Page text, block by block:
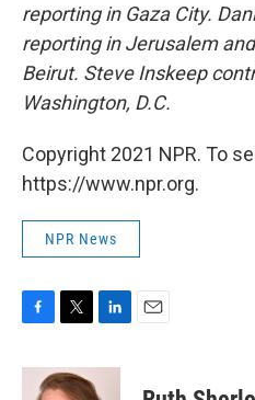
reporting in Gaza City.
reporting in Jerusalem
Beirut. Steve Inskeep
Washington, D.C.
Copyright 2021 NPR. To
https://www.npr.org.
NPR News
F
c
T
i
t
L
n
k
E